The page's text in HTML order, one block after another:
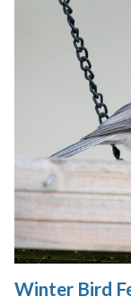
Winter Bird